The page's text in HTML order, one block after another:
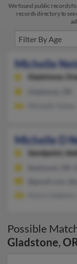
We found public records
records directory to see
Michelle
Gladstone,
Michelle D
Sandpoint,
Possible
Gladstone,